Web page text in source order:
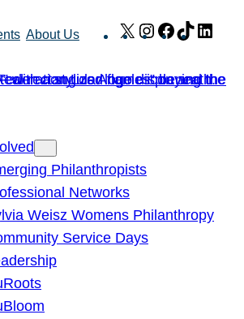
About Us X Instagram
Facebook
TikTok
Philanthropists
Networks
Weisz Womens Philanthropy
Service Days